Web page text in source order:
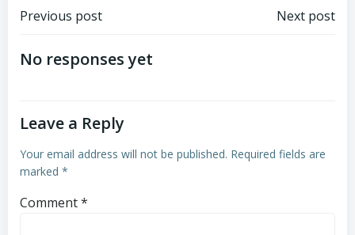
Post
navigation
Previous post Next post
No responses yet
Leave a Reply
Your email address will not be published. Required fields are
marked *
Comment*